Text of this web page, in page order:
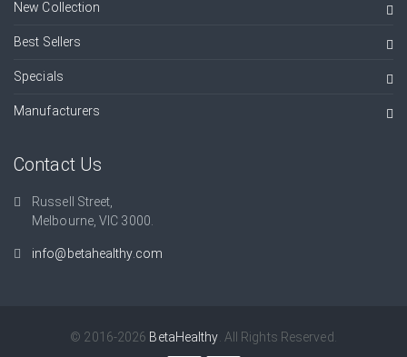
New Collection
Best Sellers
Specials
Manufacturers
Contact Us
Russell Street,
Melbourne, VIC 3000.
info@betahealthy.com
© 2016-2026 BetaHealthy . All Rights Reserved.